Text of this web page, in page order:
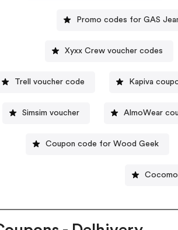
Promo codes for GAS
Xyxx Crew voucher codes
Trell voucher code Kapiva
Simsim voucher AlmoWear
Coupon code for Wood Geek